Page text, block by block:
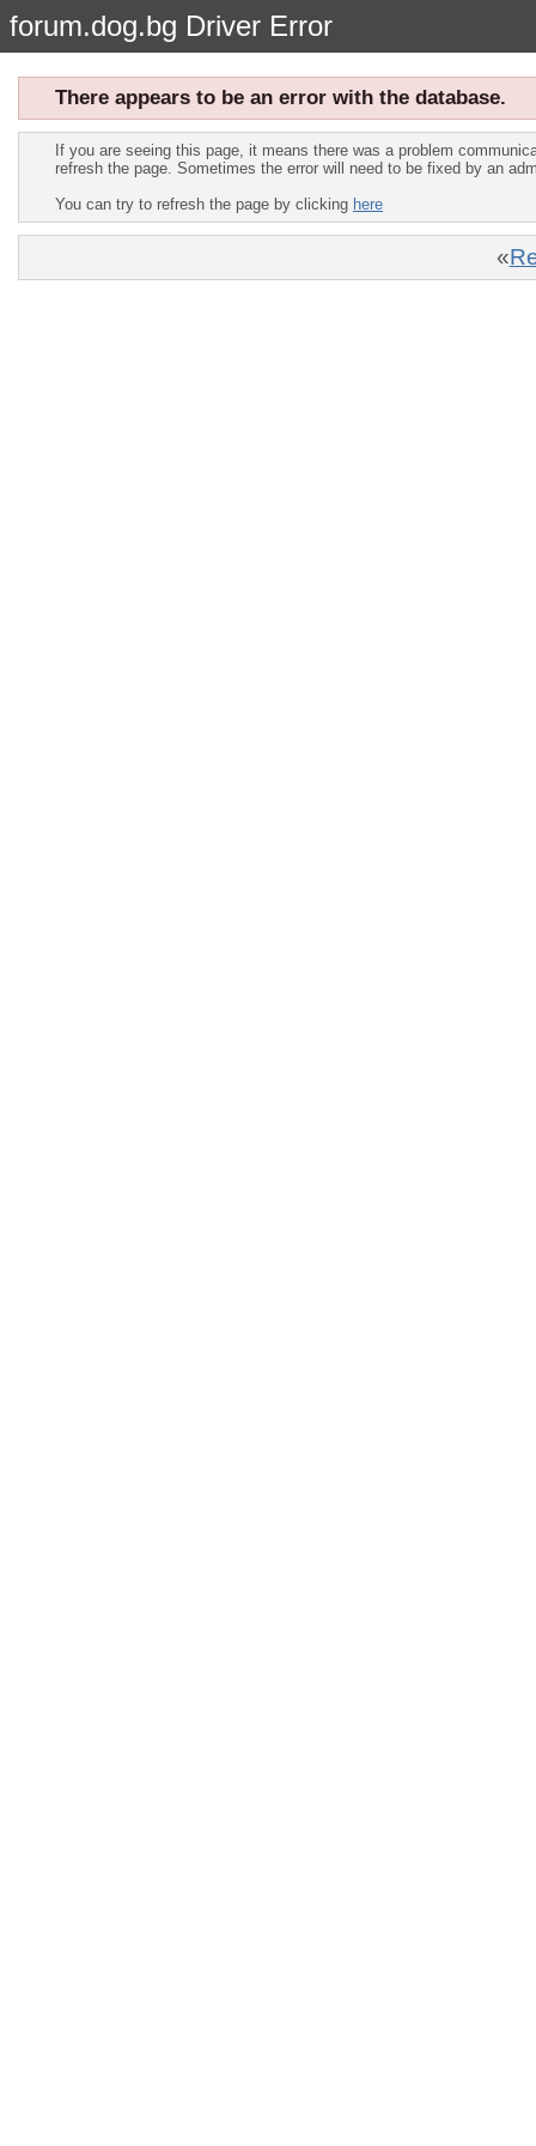
forum.dog.bg Driver Error
There appears to be an error with the database.
If you are seeing this page, it means there was a problem
refresh the page. Sometimes the error will need to be fixed by an
You can try to refresh the page by clicking here
«